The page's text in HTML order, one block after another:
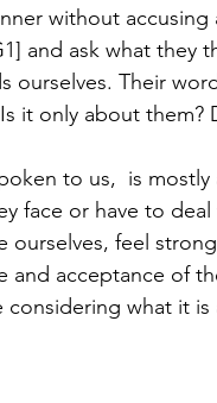
without
and ask what they
Their
it only about them?
to us,  is
face or have to deal
feel
and acceptance of
considering what it is